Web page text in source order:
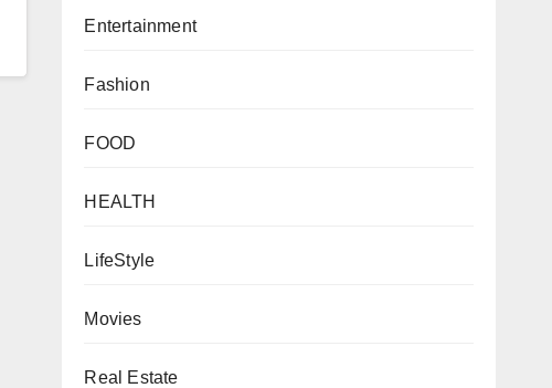
Entertainment
Fashion
FOOD
HEALTH
LifeStyle
Movies
Real Estate